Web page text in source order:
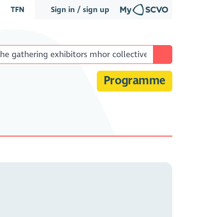
Sign in / sign up
TFN
Programme